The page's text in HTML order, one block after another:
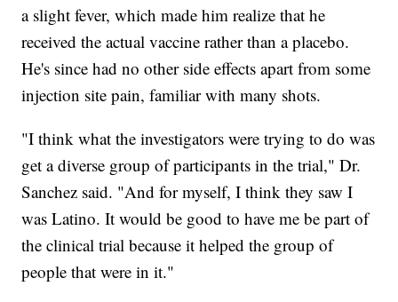
a slight fever, which made him realize that he
received the actual vaccine rather than a placebo.
He's since had no other side effects apart from some
injection site pain, familiar with many shots.
"I think what the investigators were trying to do was
get a diverse group of participants in the trial," Dr.
Sanchez said. "And for myself, I think they saw I
was Latino. It would be good to have me be part of
the clinical trial because it helped the group of
people that were in it."